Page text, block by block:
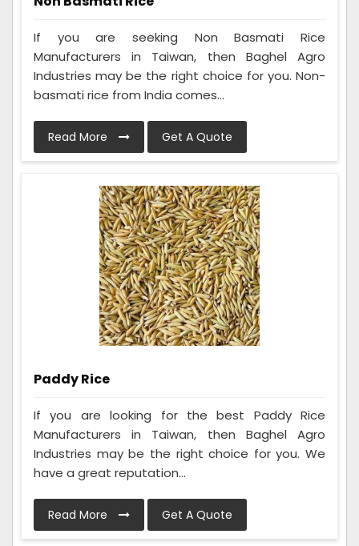
If you are seeking Non Basmati Rice
Manufacturers in Taiwan, then Baghel Agro
Industries may be the right choice for you. Non-
basmati rice from India comes...
Read More Get A Quote
Paddy Rice
If you are looking for the best Paddy Rice
Manufacturers in Taiwan, then Baghel Agro
Industries may be the right choice for you. We
have a great reputation...
Read More Get A Quote